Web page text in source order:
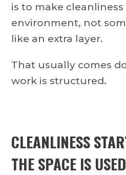
is to make
environment, not
like an extra layer.
That usually comes
work is structured.
CLEANLINESS
THE SPACE IS USED